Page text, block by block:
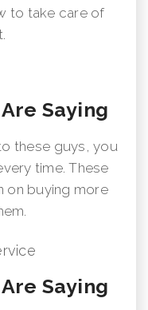
to take care of
Saying
these guys, you
time. These
on buying more
Saying